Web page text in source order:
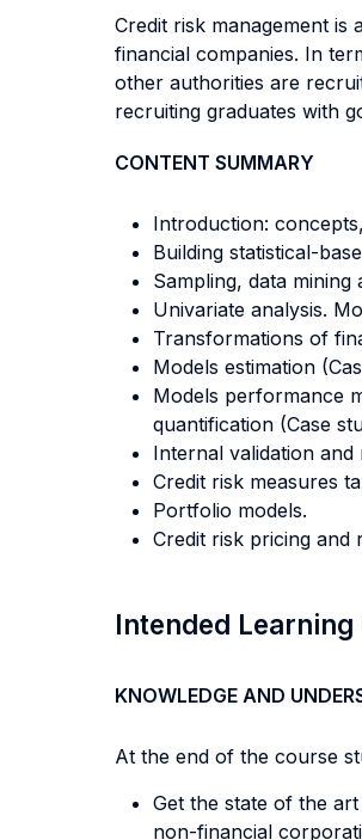
Credit risk management
financial companies. In
other authorities are
recruiting graduates with
CONTENT SUMMARY
Introduction:
Building statistical-
Sampling, data
Univariate analysis.
Transformations of
Models estimation
Models performance
quantification (Case
Internal validation and
Credit risk measures
Portfolio models.
Credit risk pricing and
Intended Learning
KNOWLEDGE AND
At the end of the course
Get the state of the
non-financial